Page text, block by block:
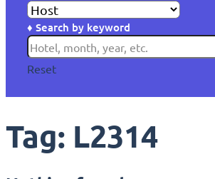
♦ Search by keyword
Reset
Tag: L2314